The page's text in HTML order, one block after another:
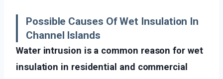
Possible Causes Of Wet Insulation In
Channel Islands
Water intrusion is a common reason for wet
insulation in residential and commercial